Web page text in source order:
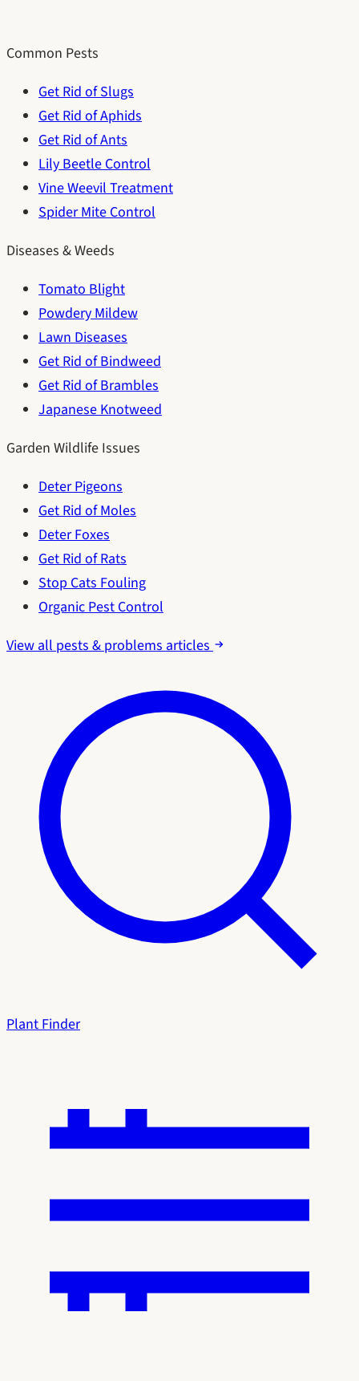
Common Pests
Get Rid of Slugs
Get Rid of Aphids
Get Rid of Ants
Lily Beetle Control
Vine Weevil Treatment
Spider Mite Control
Diseases & Weeds
Tomato Blight
Powdery Mildew
Lawn Diseases
Get Rid of Bindweed
Get Rid of Brambles
Japanese Knotweed
Garden Wildlife Issues
Deter Pigeons
Get Rid of Moles
Deter Foxes
Get Rid of Rats
Stop Cats Fouling
Organic Pest Control
View all pests & problems articles
Plant Finder